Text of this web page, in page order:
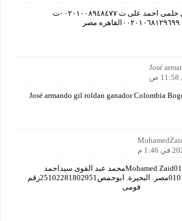
لواء عادل حلمى احمد على ت ٠٠٢٠١٠٠٨٩٤٨٤٧٧ت
٠٠٢٠١٠٦٨١٢٩٦٩٩القاهره مصر
José
José armando gil roldan ganador Colombia
Mohamed Zaid01271908987محمد عبد القوى سيداحمد
مرسى01018689772مصر. البحيرة. ابوحمص25102281802951رقم
قومى